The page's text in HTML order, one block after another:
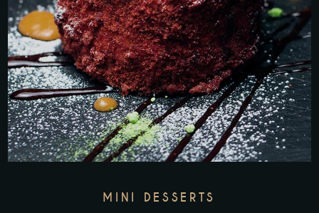
MINI DESSERTS